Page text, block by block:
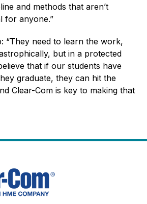
and methods that aren’t
for anyone.”
“They need to learn the work,
but in a protected
that if our students have
graduate, they can hit the
Clear-Com is key to making that